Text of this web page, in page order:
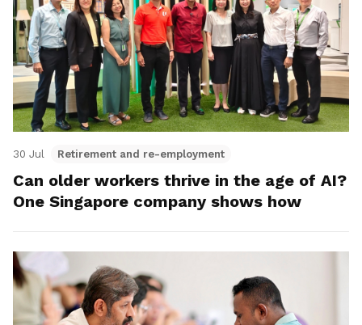
30 Jul Retirement and re-employment
Can older workers thrive in the age of AI?
One Singapore company shows how